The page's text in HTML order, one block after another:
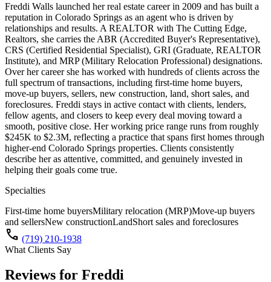
Freddi Walls launched her real estate career in 2009 and has built a
reputation in Colorado Springs as an agent who is driven by
relationships and results. A REALTOR with The Cutting Edge,
Realtors, she carries the ABR (Accredited Buyer's Representative),
CRS (Certified Residential Specialist), GRI (Graduate, REALTOR
Institute), and MRP (Military Relocation Professional) designations.
Over her career she has worked with hundreds of clients across the
full spectrum of transactions, including first-time home buyers,
move-up buyers, sellers, new construction, land, short sales, and
foreclosures. Freddi stays in active contact with clients, lenders,
fellow agents, and closers to keep every deal moving toward a
smooth, positive close. Her working price range runs from roughly
$245K to $2.3M, reflecting a practice that spans first homes through
higher-end Colorado Springs properties. Clients consistently
describe her as attentive, committed, and genuinely invested in
helping their goals come true.
Specialties
First-time home buyersMilitary relocation (MRP)Move-up buyers
and sellersNew constructionLandShort sales and foreclosures
call (719) 210-1938
What Clients Say
Reviews for Freddi